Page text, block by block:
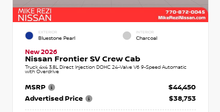
EXTERIOR
Bluestone Pearl
INTERIOR
Charcoal
New 2026
Nissan Frontier SV Crew Cab
Truck 4x4 3.8L Direct Injection DOHC 24-Valve V6 9-Speed Automatic
with Overdrive
MSRP
$44,450
Advertised Price
$38,753